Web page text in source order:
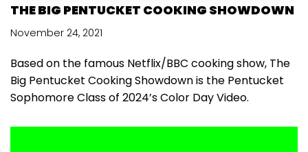
THE BIG PENTUCKET COOKING SHOWDOWN
November 24, 2021
Based on the famous Netflix/BBC cooking show, The
Big Pentucket Cooking Showdown is the Pentucket
Sophomore Class of 2024’s Color Day Video.